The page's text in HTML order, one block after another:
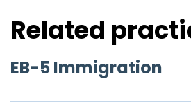
Related
EB-5 Immigration